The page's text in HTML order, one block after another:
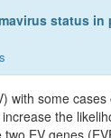
status
some
the